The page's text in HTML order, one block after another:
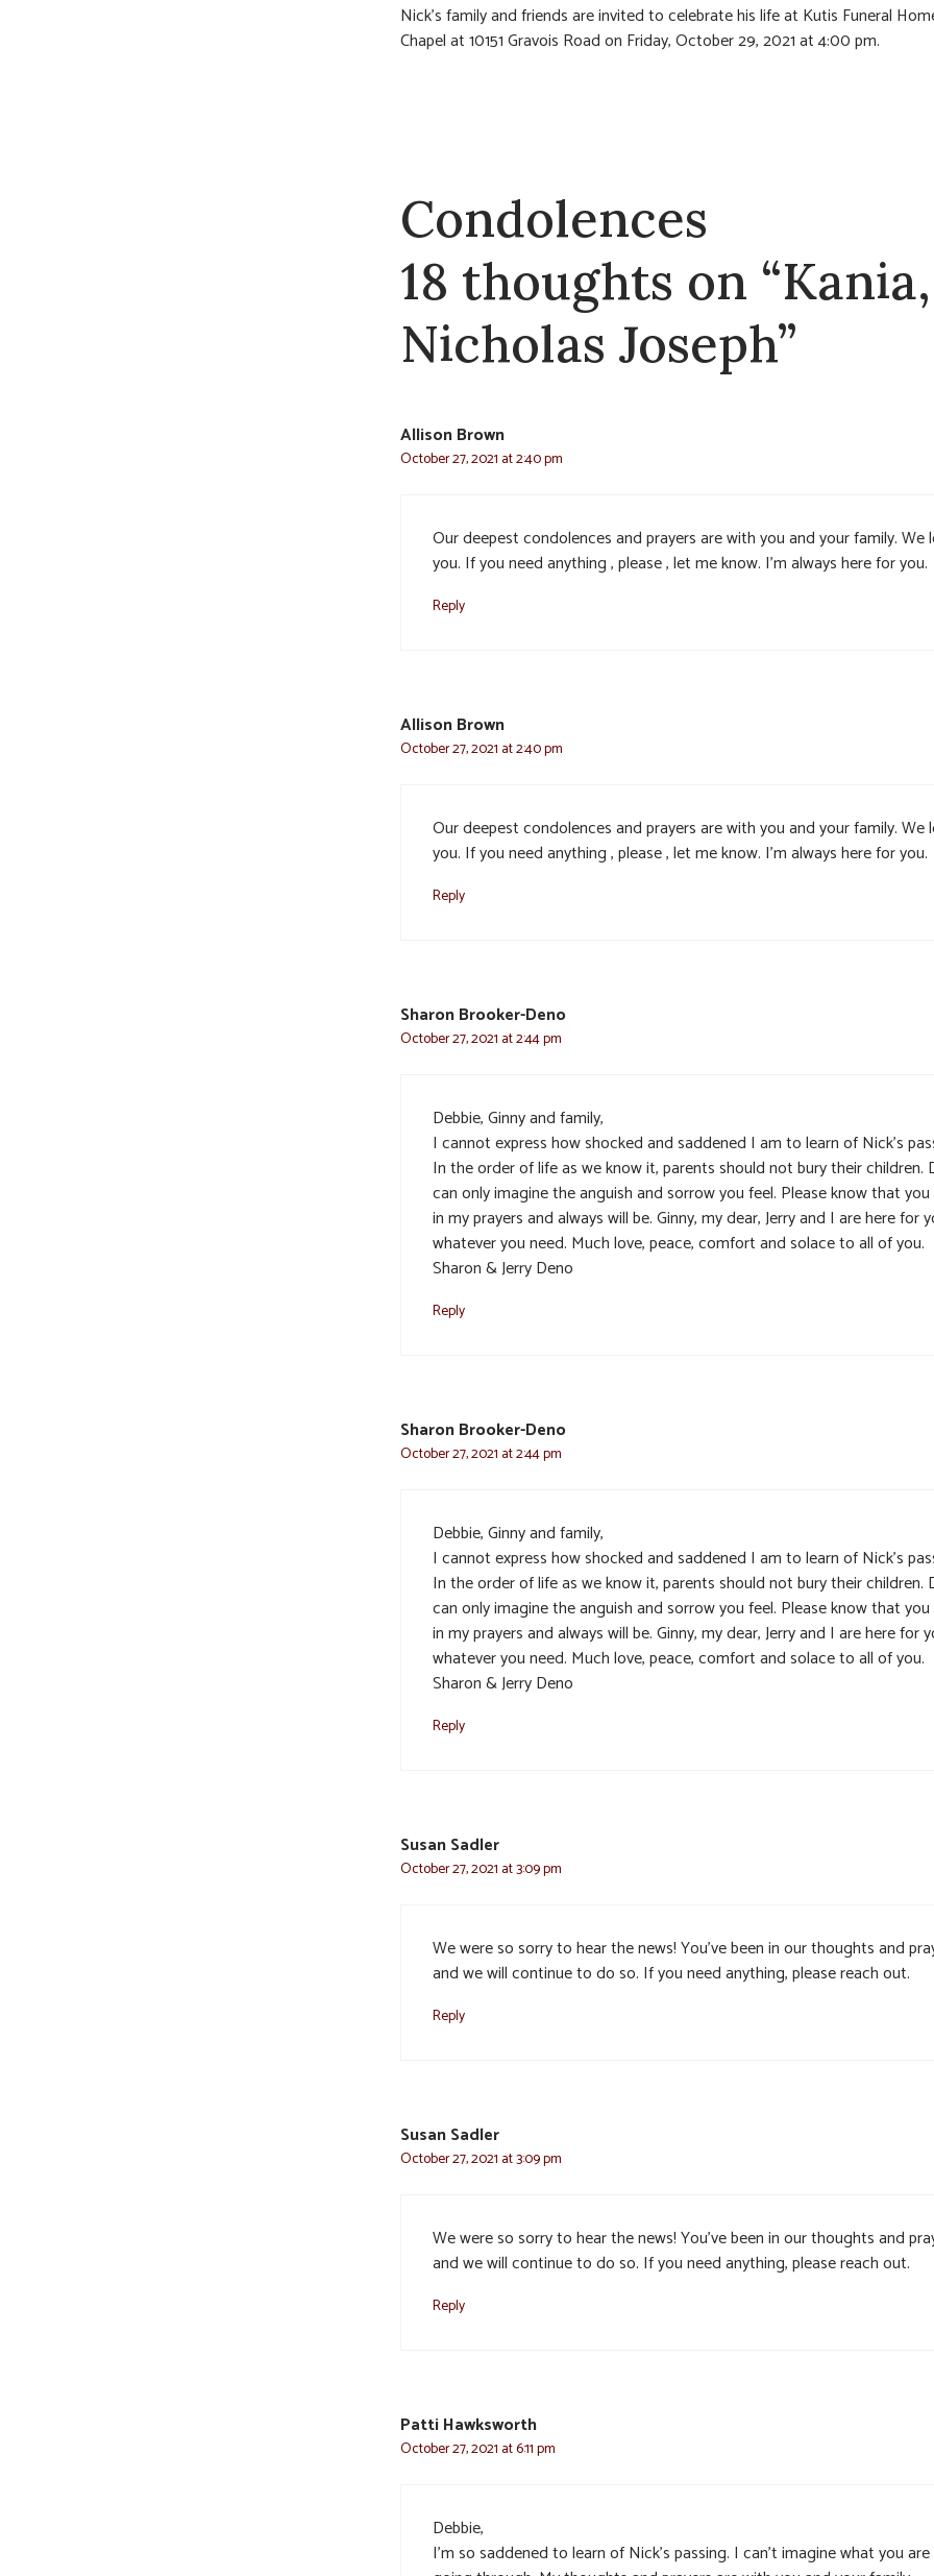
Nick’s family and friends are invited to celebrate his life at Kutis Funeral
Chapel at 10151 Gravois Road on Friday, October 29, 2021 at 4:00 pm.
Condolences
18 thoughts on “Kania,
Nicholas Joseph”
Allison Brown
October 27, 2021 at 2:40 pm
Our deepest condolences and prayers are with you and your family. We
you. If you need anything , please , let me know. I’m always here for you.
Reply
Allison Brown
October 27, 2021 at 2:40 pm
Our deepest condolences and prayers are with you and your family. We
you. If you need anything , please , let me know. I’m always here for you.
Reply
Sharon Brooker-Deno
October 27, 2021 at 2:44 pm
Debbie, Ginny and family,
I cannot express how shocked and saddened I am to learn of Nick’s
In the order of life as we know it, parents should not bury their children.
can only imagine the anguish and sorrow you feel. Please know that
in my prayers and always will be. Ginny, my dear, Jerry and I are here for
whatever you need. Much love, peace, comfort and solace to all of you.
Sharon & Jerry Deno
Reply
Sharon Brooker-Deno
October 27, 2021 at 2:44 pm
Debbie, Ginny and family,
I cannot express how shocked and saddened I am to learn of Nick’s
In the order of life as we know it, parents should not bury their children.
can only imagine the anguish and sorrow you feel. Please know that
in my prayers and always will be. Ginny, my dear, Jerry and I are here for
whatever you need. Much love, peace, comfort and solace to all of you.
Sharon & Jerry Deno
Reply
Susan Sadler
October 27, 2021 at 3:09 pm
We were so sorry to hear the news! You’ve been in our thoughts and
and we will continue to do so. If you need anything, please reach out.
Reply
Susan Sadler
October 27, 2021 at 3:09 pm
We were so sorry to hear the news! You’ve been in our thoughts and
and we will continue to do so. If you need anything, please reach out.
Reply
Patti Hawksworth
October 27, 2021 at 6:11 pm
Debbie,
I’m so saddened to learn of Nick’s passing. I can’t imagine what you are